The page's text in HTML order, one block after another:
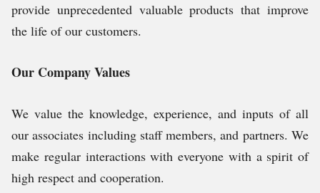
provide unprecedented valuable products that improve
the life of our customers.
Our Company Values
We value the knowledge, experience, and inputs of all
our associates including staff members, and partners. We
make regular interactions with everyone with a spirit of
high respect and cooperation.